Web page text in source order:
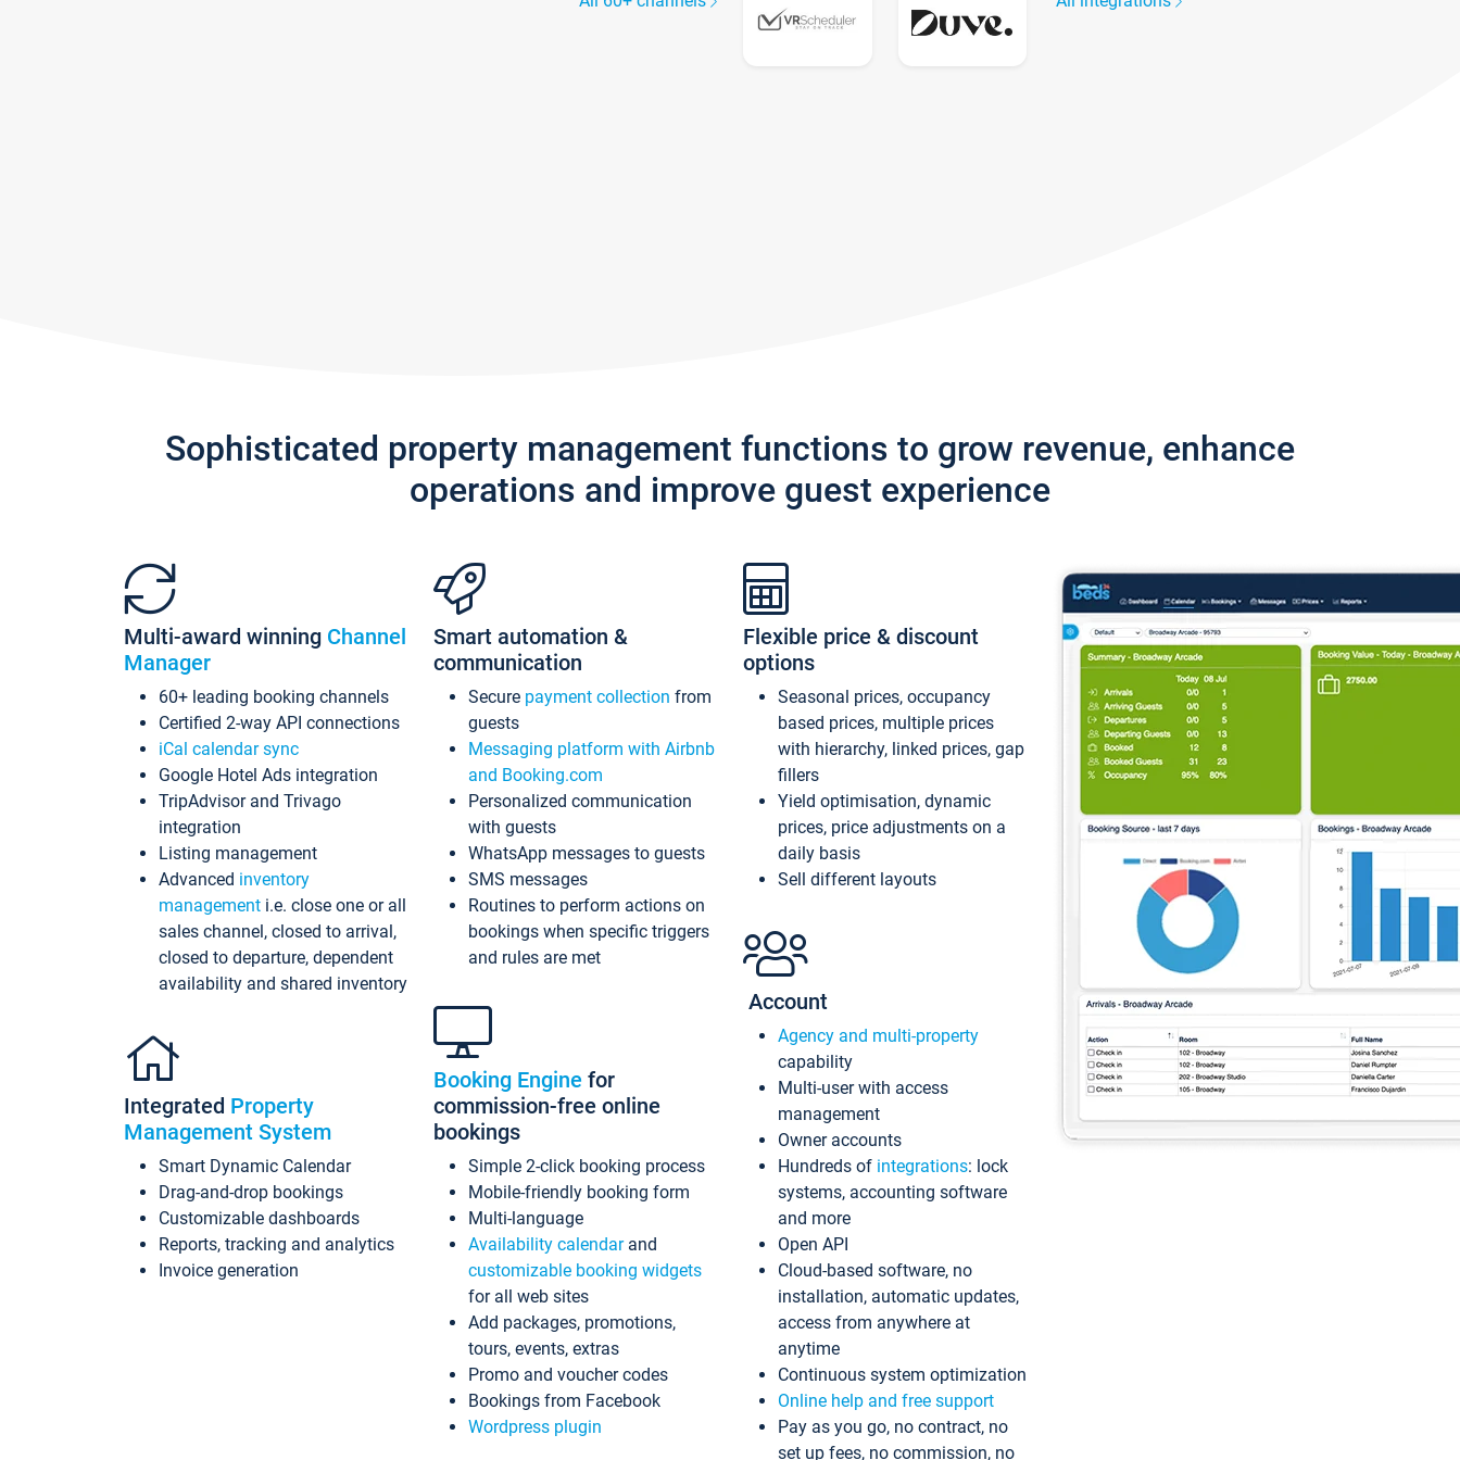
Sophisticated property management functions to grow revenue, enhance
operations and improve guest experience
Multi-award winning Channel
Manager
60+ leading booking channels
Certified 2-way API connections
iCal calendar sync
Google Hotel Ads integration
TripAdvisor and Trivago
integration
Listing management
Advanced inventory
management i.e. close one or all
sales channel, closed to arrival,
closed to departure, dependent
availability and shared inventory
Integrated Property
Management System
Smart Dynamic Calendar
Drag-and-drop bookings
Customizable dashboards
Reports, tracking and analytics
Invoice generation
Smart automation &
communication
Secure payment collection from
guests
Messaging platform with Airbnb
and Booking.com
Personalized communication
with guests
WhatsApp messages to guests
SMS messages
Routines to perform actions on
bookings when specific triggers
and rules are met
Booking Engine for
commission-free online
bookings
Simple 2-click booking process
Mobile-friendly booking form
Multi-language
Availability calendarand
customizable booking widgets
for all web sites
Add packages, promotions,
tours, events, extras
Promo and voucher codes
Bookings from Facebook
Wordpress plugin
Flexible price & discount
options
Seasonal prices, occupancy
based prices, multiple prices
with hierarchy, linked prices, gap
fillers
Yield optimisation, dynamic
prices, price adjustments on a
daily basis
Sell different layouts
Account
Agency and multi-property
capability
Multi-user with access
management
Owner accounts
Hundreds of integrations: lock
systems, accounting software
and more
Open API
Cloud-based software, no
installation, automatic updates,
access from anywhere at
anytime
Continuous system optimization
Online help and free support
Pay as you go, no contract, no
set up fees, no commission, no